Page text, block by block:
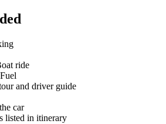
ride
and driver guide
car
listed in itinerary